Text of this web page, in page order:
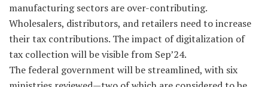
manufacturing sectors are over-contributing.
Wholesalers, distributors, and retailers need to increase
their tax contributions. The impact of digitalization of
tax collection will be visible from Sep’24.
The federal government will be streamlined, with six